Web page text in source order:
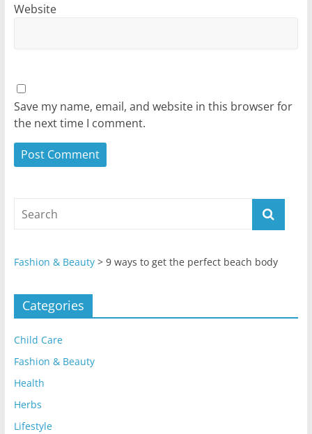
Website
Save my name, email, and website in this browser for
the next time I comment.
Fashion & Beauty> 9 ways to get the perfect beach body
Categories
Child Care
Fashion & Beauty
Health
Herbs
Lifestyle